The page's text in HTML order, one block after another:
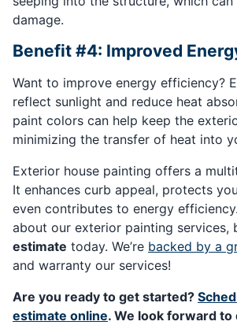
damage.
Benefit #4: Improved
Want to improve energy efficiency?
reflect sunlight and reduce heat
paint colors can help keep the
minimizing the transfer of heat into
Exterior house painting offers a
It enhances curb appeal, protects
even contributes to energy
about our exterior painting services,
estimate today. We’re backed by a
and warranty our services!
Are you ready to get started?
estimate online. We look forward